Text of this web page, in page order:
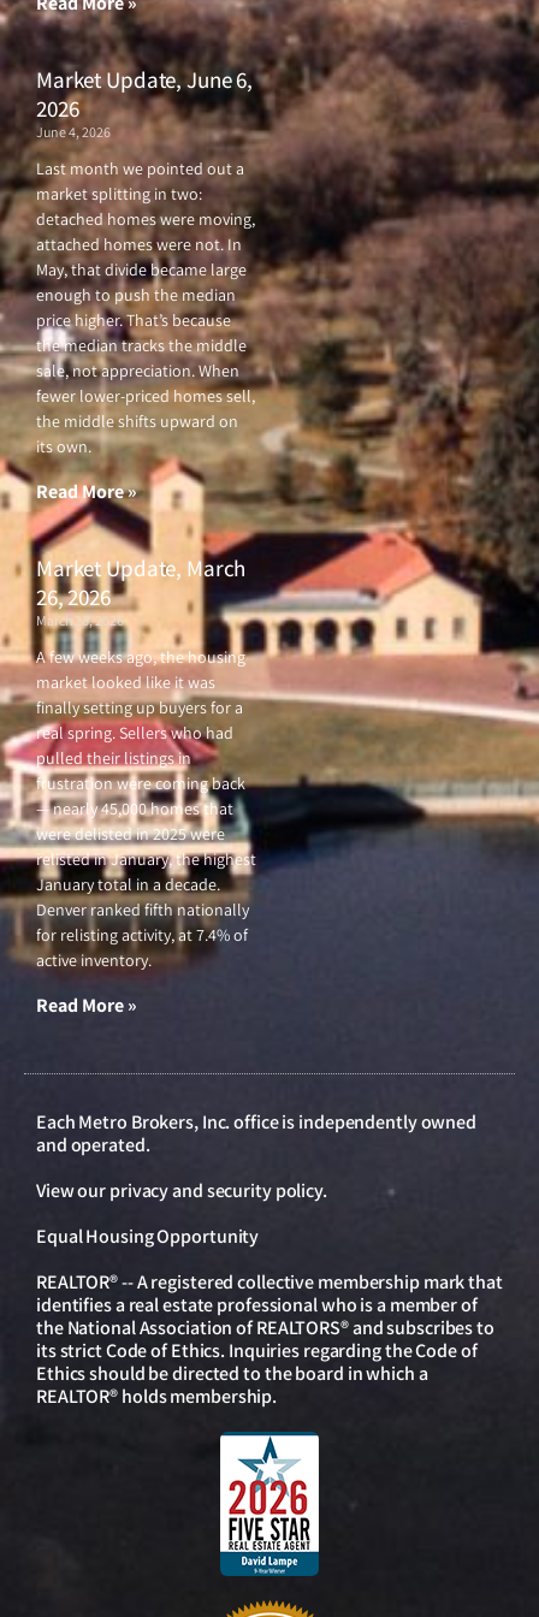
Market Update, June 6,
2026
June 4, 2026
Last month we pointed out a
market splitting in two:
detached homes were moving,
attached homes were not. In
May, that divide became large
enough to push the median
price higher. That’s because
the median tracks the middle
sale, not appreciation. When
fewer lower-priced homes sell,
the middle shifts upward on
its own.
Read More »
Market Update, March
26, 2026
March 26, 2026
A few weeks ago, the housing
market looked like it was
finally setting up buyers for a
real spring. Sellers who had
pulled their listings in
frustration were coming back
— nearly 45,000 homes that
were delisted in 2025 were
relisted in January, the highest
January total in a decade.
Denver ranked fifth nationally
for relisting activity, at 7.4% of
active inventory.
Read More »
Each Metro Brokers, Inc. office is independently owned
and operated.
View ourprivacy and security policy.
Equal Housing Opportunity
REALTOR® -- A registered collective membership mark that
identifies a real estate professional who is a member of
the National Association of REALTORS® and subscribes to
its strict Code of Ethics. Inquiries regarding the Code of
Ethics should be directed to the board in which a
REALTOR® holds membership.